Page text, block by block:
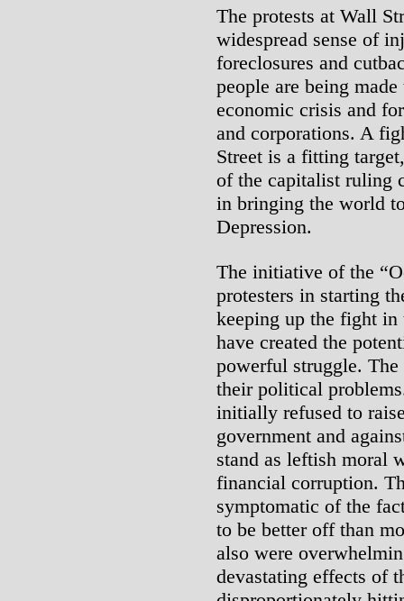
The protests at Wall
widespread sense of
foreclosures and
people are being
economic crisis and
and corporations. A
Street is a fitting
of the capitalist ruling
in bringing the world
Depression.
The initiative of the
protesters in starting
keeping up the fight in
have created the
powerful struggle.
their political
initially refused to
government and
stand as leftish moral
financial corruption.
symptomatic of the
to be better off than
also were
devastating effects of